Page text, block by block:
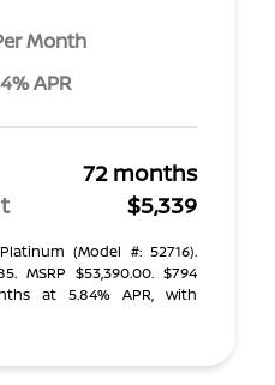
Month
APR
72 months
$5,339
(Model #: 52716).
MSRP $53,390.00. $794
at 5.84% APR, with